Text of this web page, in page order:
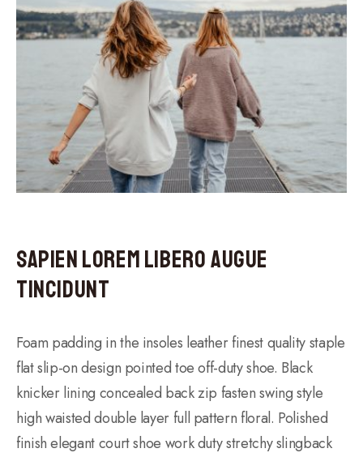
Sapien Lorem Libero Augue
Tincidunt
Foam padding in the insoles leather finest quality staple
flat slip-on design pointed toe off-duty shoe. Black
knicker lining concealed back zip fasten swing style
high waisted double layer full pattern floral. Polished
finish elegant court shoe work duty stretchy slingback